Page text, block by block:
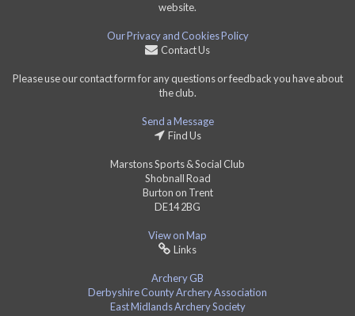
website.
Our Privacy and Cookies Policy
Contact Us
Please use our contact form for any questions or feedback you have about
the club.
Send a Message
Find Us
Marstons Sports & Social Club
Shobnall Road
Burton on Trent
DE14 2BG
View on Map
Links
Archery GB
Derbyshire County Archery Association
East Midlands Archery Society